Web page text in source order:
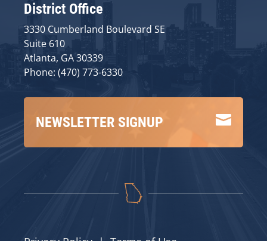
District Office
3330 Cumberland Boulevard SE
Suite 610
Atlanta, GA 30339
Phone: (470) 773-6330

NEWSLETTER SIGNUP